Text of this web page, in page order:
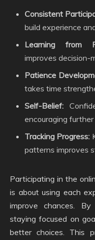
Consistent
build experience
Learning from
improves decision-
Patience
takes time
Self-Belief:
encouraging
Tracking Progress:
patterns improves
Participating in the
is about using each
improve chances.
staying focused on
better choices. This